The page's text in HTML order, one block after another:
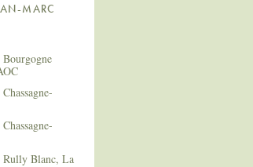
MARC
Rully Blanc, La